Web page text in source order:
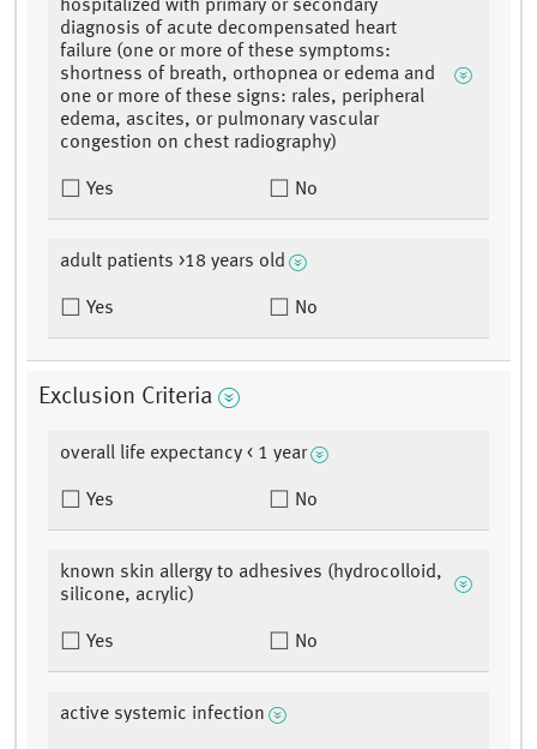
hospitalized with primary or secondary
diagnosis of acute decompensated heart
failure (one or more of these symptoms:
shortness of breath, orthopnea or edema and
one or more of these signs: rales, peripheral
edema, ascites, or pulmonary vascular
congestion on chest radiography)
Yes No
adult patients >18 years old
Yes No
Exclusion Criteria
overall life expectancy < 1 year
Yes No
known skin allergy to adhesives (hydrocolloid,
silicone, acrylic)
Yes No
active systemic infection